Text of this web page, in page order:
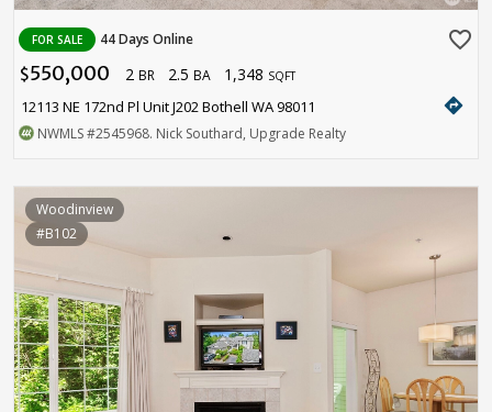
FOR SALE 44 Days Online favorite_border
$550,000 2 BR 2.5 BA 1,348 SQFT
12113 NE 172nd Pl Unit J202 Bothell WA 98011 directions
NWMLS#2545968. Nick Southard, Upgrade Realty
Woodinview
#B102